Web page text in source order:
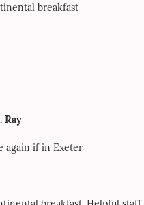
breakfast
Ray
again if in Exeter